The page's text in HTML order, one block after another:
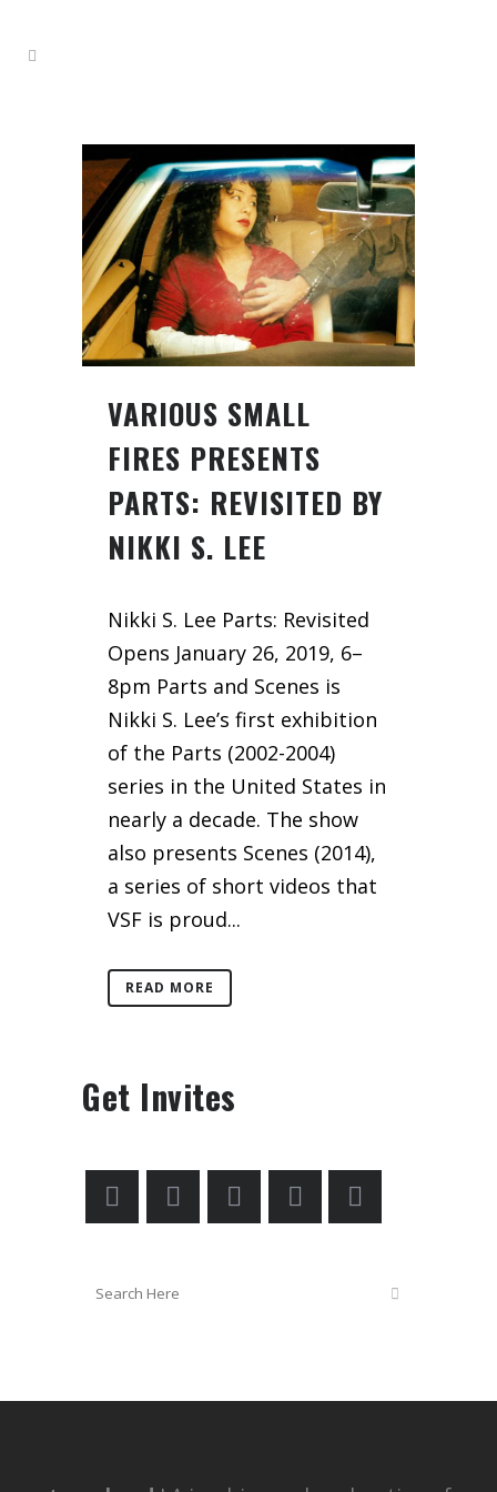
VARIOUS SMALL
FIRES PRESENTS
PARTS: REVISITED BY
NIKKI S. LEE
Nikki S. Lee Parts: Revisited
Opens January 26, 2019, 6–
8pm Parts and Scenes is
Nikki S. Lee’s first exhibition
of the Parts (2002-2004)
series in the United States in
nearly a decade. The show
also presents Scenes (2014),
a series of short videos that
VSF is proud...
READ MORE
Get Invites